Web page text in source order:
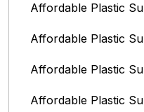
Affordable Plastic
Affordable Plastic
Affordable Plastic
Affordable Plastic